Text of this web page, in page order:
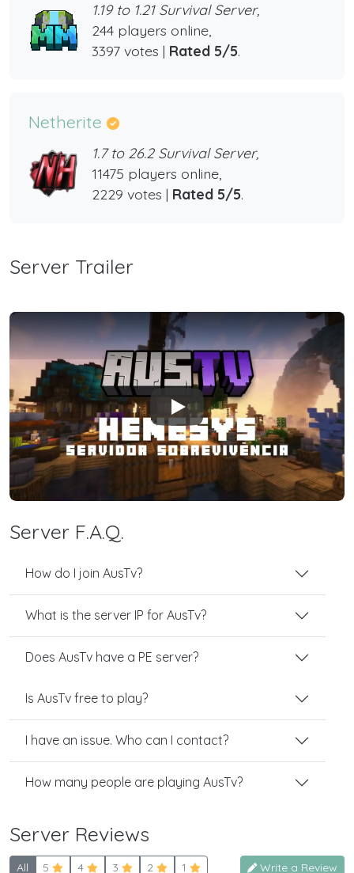
1.19 to 1.21 Survival Server,
244 players online,
3397 votes | Rated 5/5.
Netherite
1.7 to 26.2 Survival Server,
11475 players online,
2229 votes | Rated 5/5.
Server Trailer
Play
Server F.A.Q.
How do I join AusTv?
What is the server IP for AusTv?
Does AusTv have a PE server?
Is AusTv free to play?
I have an issue. Who can I contact?
How many people are playing AusTv?
Server Reviews
All 5 4 3 2 1 Write a Review